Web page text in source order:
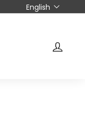
Language
English